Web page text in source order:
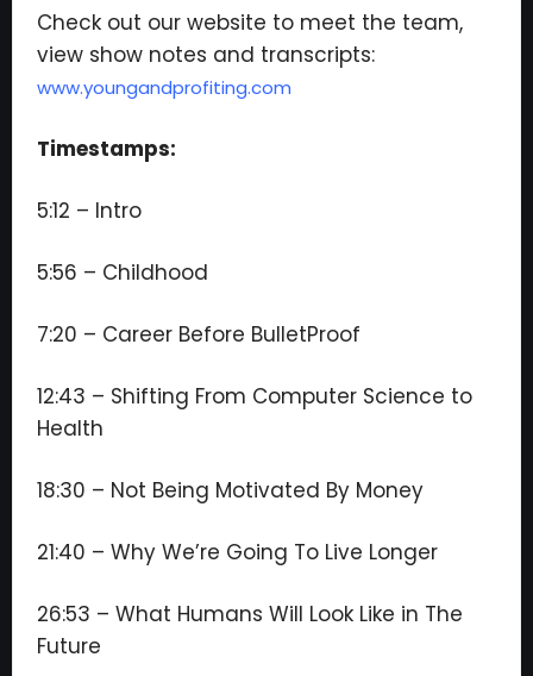
Check out our website to meet the team,
view show notes and transcripts:
www.youngandprofiting.com
Timestamps:
5:12 – Intro
5:56 – Childhood
7:20 – Career Before BulletProof
12:43 – Shifting From Computer Science to
Health
18:30 – Not Being Motivated By Money
21:40 – Why We’re Going To Live Longer
26:53 – What Humans Will Look Like in The
Future